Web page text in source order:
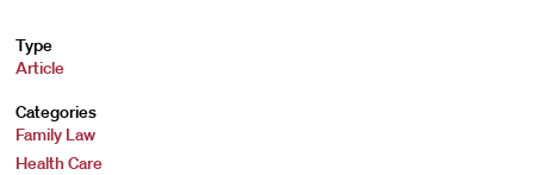
Type
Article
Categories
Family Law
Health Care